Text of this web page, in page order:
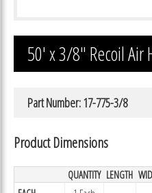
50′ x 3/8″ Recoil Air
Part Number: 17-775-3/8
Product Dimensions
QUANTITY LENGTH